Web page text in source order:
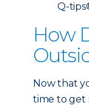
Q-
How
Now that
time to get